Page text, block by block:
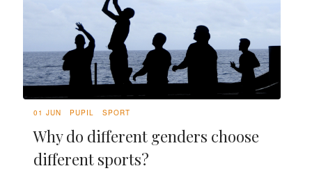
01 JUN PUPIL SPORT
Why do different genders choose
different sports?